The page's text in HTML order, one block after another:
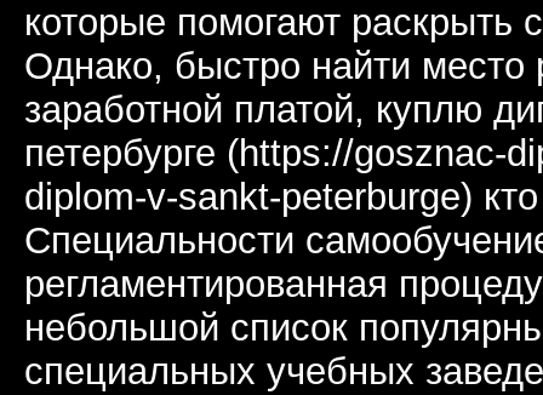
которые помогают раскрыть
Однако, быстро найти место
заработной платой, куплю
петербурге (https://gosznac-
diplom-v-sankt-peterburge)
Специальности
регламентированная
небольшой список
специальных учебных